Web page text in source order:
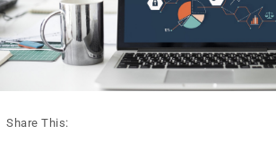
Share This: